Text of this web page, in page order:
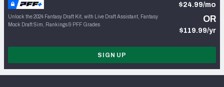
Unlock the 2024 Fantasy Draft Kit, with Live Draft Assistant, Fantasy
Mock Draft Sim, Rankings & PFF Grades
$24.99/mo
OR
$119.99/yr
SIGN UP